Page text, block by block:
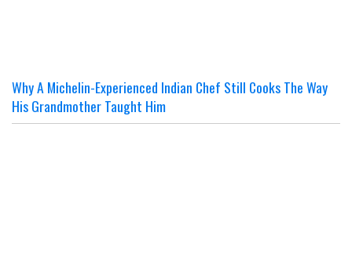
Why A Michelin-Experienced Indian Chef Still Cooks The Way
His Grandmother Taught Him